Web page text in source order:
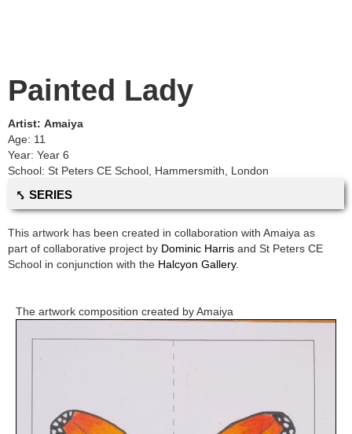
Painted Lady
Artist: Amaiya
Age: 11
Year: Year 6
School: St Peters CE School, Hammersmith, London
⤣ SERIES
This artwork has been created in collaboration with Amaiya as
part of collaborative project by Dominic Harris and St Peters CE
School in conjunction with the Halcyon Gallery.
The artwork composition created byAmaiya